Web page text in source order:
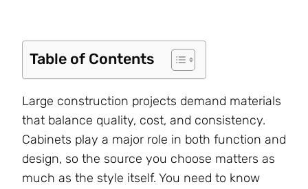
Table of Contents
Large construction projects demand materials
that balance quality, cost, and consistency.
Cabinets play a major role in both function and
design, so the source you choose matters as
much as the style itself. You need to know